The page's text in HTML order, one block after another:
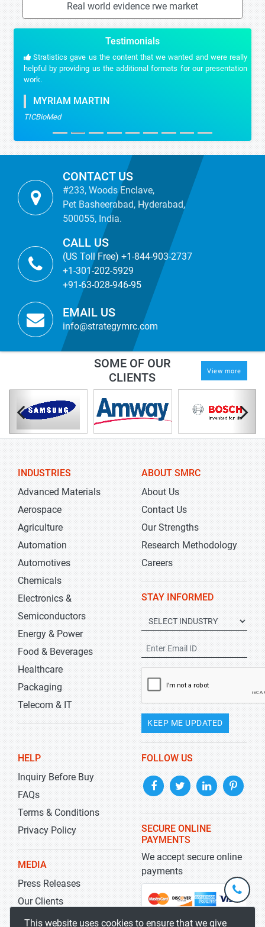
Real world evidence rwe market
Testimonials
Stratistics gave us the content that we wanted and were really
helpful by providing us the additional formats for our presentation
work.
MYRIAM MARTIN
TICBioMed
CONTACT US
#233, Woods Enclave,
Pet Basheerabad, Hyderabad,
500055, India.
CALL US
(US Toll Free) +1-844-903-2737
+1-301-202-5929
+91-63-028-946-95
EMAIL US
info@strategymrc.com
SOME OF OUR
CLIENTS
View more
INDUSTRIES
Advanced Materials
Aerospace
Agriculture
Automation
Automotives
Chemicals
Electronics &
Semiconductors
Energy & Power
Food & Beverages
Healthcare
Packaging
Telecom & IT
ABOUT SMRC
About Us
Contact Us
Our Strengths
Research Methodology
Careers
STAY INFORMED
KEEP ME UPDATED
HELP
Inquiry Before Buy
FAQs
Terms & Conditions
Privacy Policy
MEDIA
Press Releases
Our Clients
Blog
FOLLOW US
SECURE ONLINE
PAYMENTS
We accept secure online
payments
This website uses cookies to ensure that we give
+1-
301-